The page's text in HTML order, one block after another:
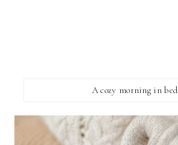
A cozy morning in bed